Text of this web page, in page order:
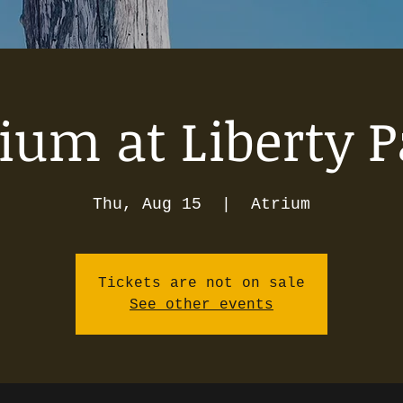
at Liberty
Thu, Aug 15 Atrium
Tickets are not on sale
See other events